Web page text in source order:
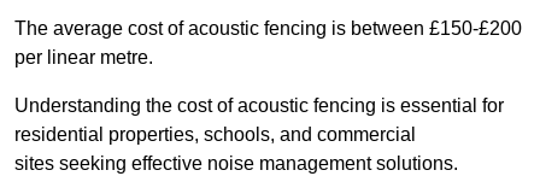
The average cost of acoustic fencing is between £150-£200
per linear metre.
Understanding the cost of acoustic fencing is essential for
residential properties, schools, and commercial
sites seeking effective noise management solutions.